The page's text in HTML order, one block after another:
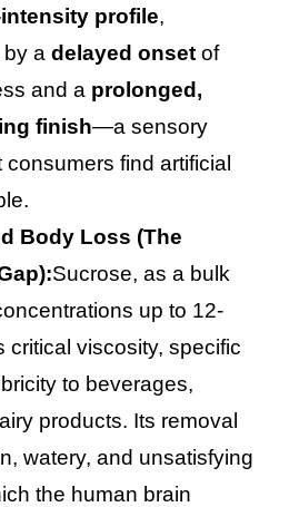
profile,
a delayed onset of
and a prolonged,
finish—a sensory
find artificial
Body Loss (The
Sucrose, as a bulk
up to 12-
critical viscosity, specific
to beverages,
products. Its removal
watery, and unsatisfying
the human brain